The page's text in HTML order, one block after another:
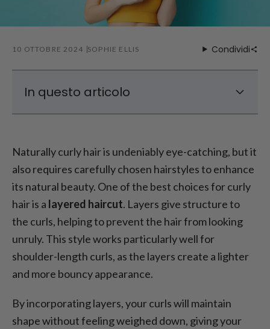
10 OTTOBRE 2024 SOPHIE ELLIS Condividi
In questo articolo
How to Style Natural Curly Hair?
Styling Tips for Naturally Curly Hair
Tips for Caring for Naturally Curly Hair
Naturally curly hair is undeniably eye-catching, but it
also requires carefully chosen hairstyles to enhance
its natural beauty. One of the best choices for curly
hair is a layered haircut. Layers give structure to
the curls, helping to prevent the hair from looking
unruly. This style works particularly well for
shoulder-length curls, as the layers create a lighter
and more bouncy appearance.
By incorporating layers, your curls will maintain
shape without feeling weighed down, giving your